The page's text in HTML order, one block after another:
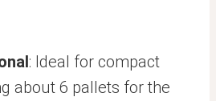
: Ideal for compact
about 6 pallets for the